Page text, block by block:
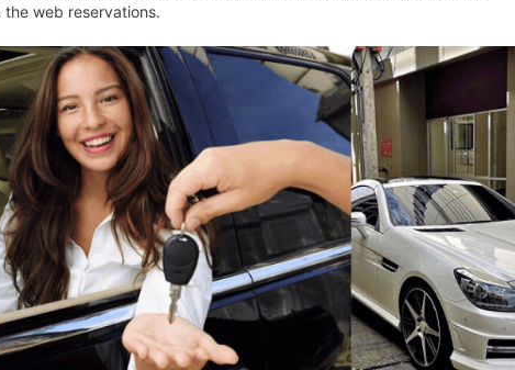
web reservations.